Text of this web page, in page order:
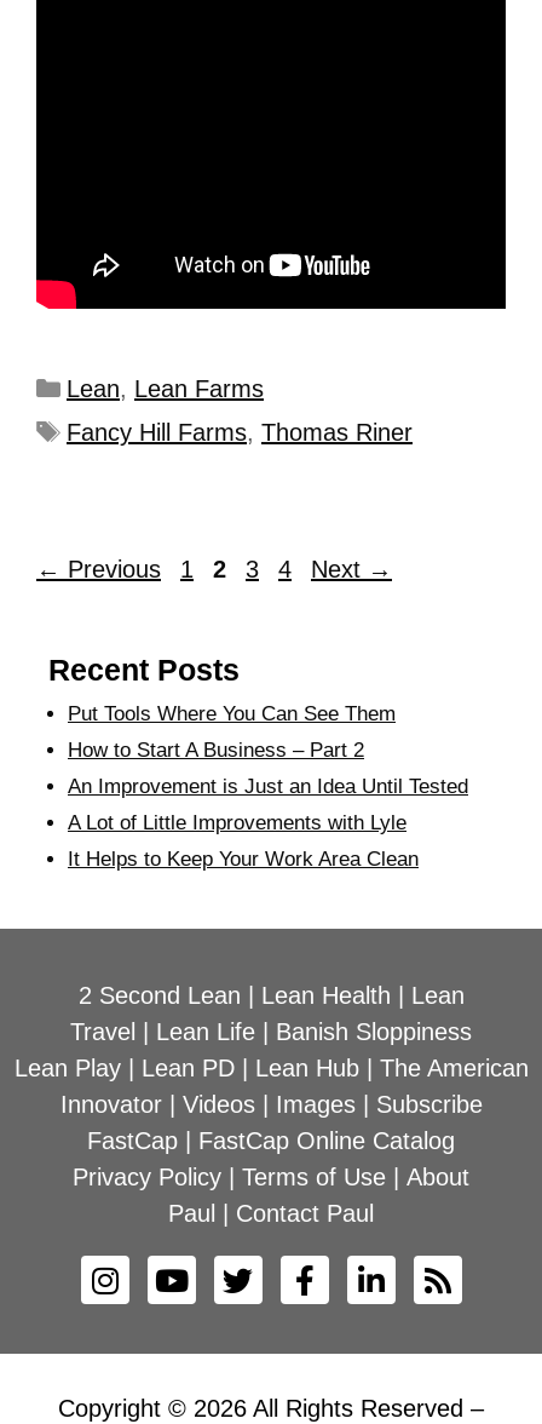
Lean, Lean Farms
Fancy Hill Farms, Thomas Riner
← Previous 1 2 3 4 Next →
Recent Posts
Put Tools Where You Can See Them
How to Start A Business – Part 2
An Improvement is Just an Idea Until Tested
A Lot of Little Improvements with Lyle
It Helps to Keep Your Work Area Clean
2 Second Lean Lean Health
Lean
Travel
Lean Life
Banish Sloppiness
Lean Play| Lean PD| Lean Hub| The American
Innovator| Videos| Images| Subscribe
FastCap
FastCap Online Catalog
Privacy Policy
Terms of Use
About
Paul
Contact Paul
Copyright © 2026 All Rights Reserved –